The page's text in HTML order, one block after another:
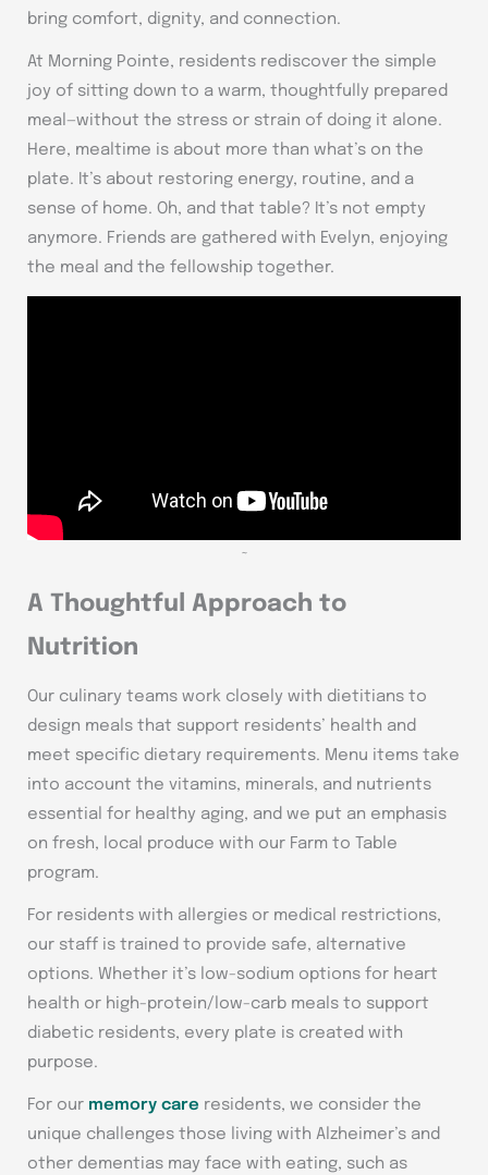
bring comfort, dignity, and connection.
At Morning Pointe, residents rediscover the simple
joy of sitting down to a warm, thoughtfully prepared
meal—without the stress or strain of doing it alone.
Here, mealtime is about more than what’s on the
plate. It’s about restoring energy, routine, and a
sense of home. Oh, and that table? It’s not empty
anymore. Friends are gathered with Evelyn, enjoying
the meal and the fellowship together.
~
A Thoughtful Approach to
Nutrition
Our culinary teams work closely with dietitians to
design meals that support residents’ health and
meet specific dietary requirements. Menu items take
into account the vitamins, minerals, and nutrients
essential for healthy aging, and we put an emphasis
on fresh, local produce with our Farm to Table
program.
For residents with allergies or medical restrictions,
our staff is trained to provide safe, alternative
options. Whether it’s low-sodium options for heart
health or high-protein/low-carb meals to support
diabetic residents, every plate is created with
purpose.
For our memory care residents, we consider the
unique challenges those living with Alzheimer’s and
other dementias may face with eating, such as